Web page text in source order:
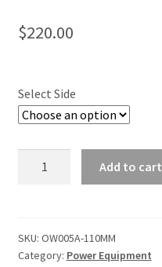
$220.00
Select Side
(Z-
Drive)
Add to cart
SKU: OW005A-110MM
Category: Power Equipment